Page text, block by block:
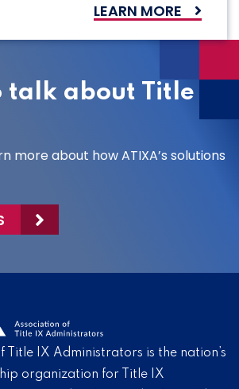
LEARN MORE
talk about Title
more about how ATIXA’s solutions
Title IX Administrators is the nation’s
organization for Title IX